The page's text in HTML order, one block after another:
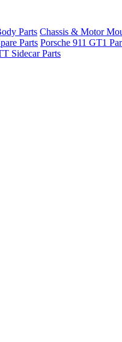
Parts Chassis & Motor
Parts Porsche 911 GT1
Sidecar Parts